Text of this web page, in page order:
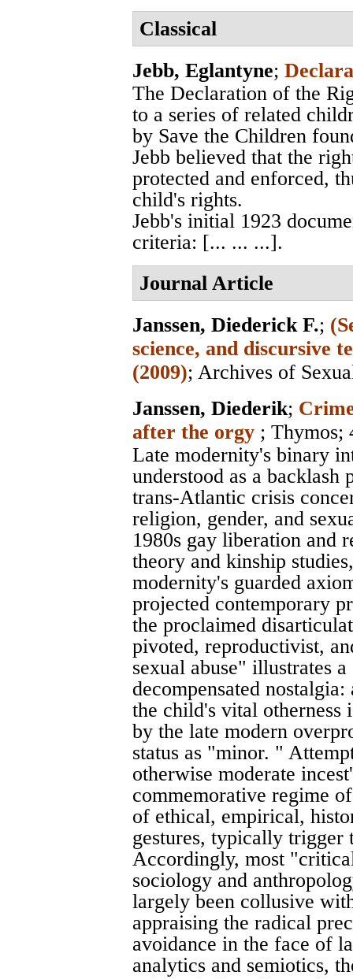
Classical
Jebb, Eglantyne;
The Declaration of the
to a series of related
by Save the Children
Jebb believed that the
protected and enforced,
child's rights.
Jebb's initial 1923
criteria: [... ... ...].
Journal Article
Janssen, Diederick F.;
science, and discursive
(2009); Archives of
Janssen, Diederik;
after the orgy ; Thymos;
Late modernity's binary
understood as a backlash
trans-Atlantic crisis
religion, gender, and
1980s gay liberation and
theory and kinship
modernity's guarded
projected contemporary
the proclaimed
pivoted, reproductivist,
sexual abuse" illustrates
decompensated
the child's vital otherness
by the late modern
status as "minor. "
otherwise moderate
commemorative regime
of ethical, empirical,
gestures, typically trigger
Accordingly, most
sociology and
largely been collusive
appraising the radical
avoidance in the face of
analytics and semiotics,